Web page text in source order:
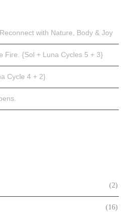
with Nature, Body & Joy
Fire. {Sol + Luna Cycles 5 + 3}
Cycle 4 + 2}
(2)
(16)